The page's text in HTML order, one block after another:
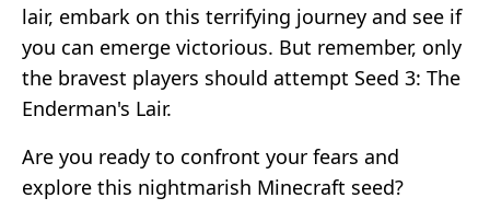
lair, embark on this terrifying journey and see if
you can emerge victorious. But remember, only
the bravest players should attempt Seed 3: The
Enderman's Lair.
Are you ready to confront your fears and
explore this nightmarish Minecraft seed?